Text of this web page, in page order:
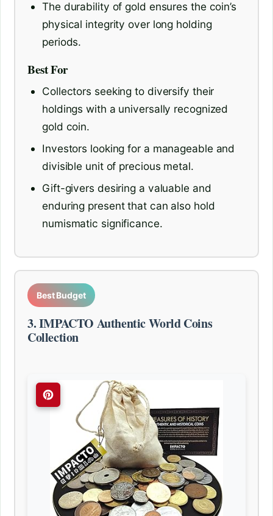
The durability of gold ensures the coin’s
physical integrity over long holding
periods.
Best For
Collectors seeking to diversify their
holdings with a universally recognized
gold coin.
Investors looking for a manageable and
divisible unit of precious metal.
Gift-givers desiring a valuable and
enduring present that can also hold
numismatic significance.
Best Budget
3. IMPACTO Authentic World Coins
Collection